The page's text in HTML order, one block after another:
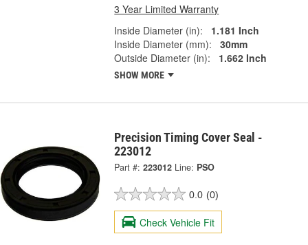
3 Year Limited Warranty
Inside Diameter (in):
1.181 Inch
Inside Diameter (mm):
30mm
Outside Diameter (in):
1.662 Inch
SHOW MORE
Precision Timing Cover Seal -
223012
Part #: 223012 Line: PSO
0.0 (0)
Check Vehicle Fit